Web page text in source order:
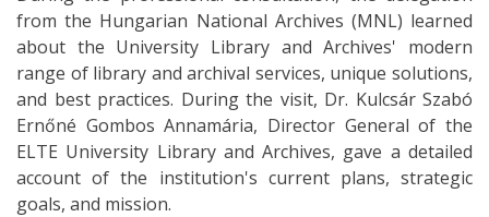
from the Hungarian National Archives (MNL) learned
about the University Library and Archives' modern
range of library and archival services, unique solutions,
and best practices. During the visit, Dr. Kulcsár Szabó
Ernőné Gombos Annamária, Director General of the
ELTE University Library and Archives, gave a detailed
account of the institution's current plans, strategic
goals, and mission.